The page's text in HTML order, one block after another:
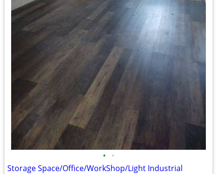
• •
Storage Space/Office/WorkShop/Light Industrial